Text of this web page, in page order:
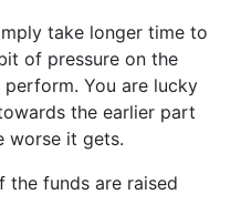
take longer time to
of pressure on the
You are lucky
the earlier part
worse it gets.
the funds are raised